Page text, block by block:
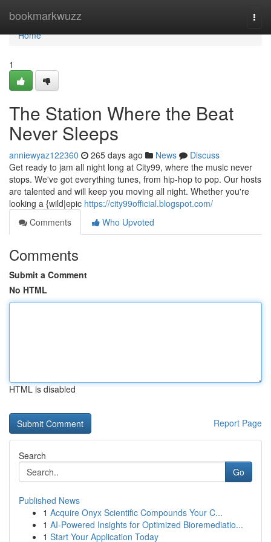
bookmarkwuzz
Home
Home
1
The Station Where the Beat
Never Sleeps
anniewyaz122360 265 days ago News
Discuss
Get ready to jam all night long at City99, where the music never
stops. We've got everything tunes, from hip-hop to pop. Our hosts
are talented and will keep you moving all night. Whether you're
looking a {wild|epic https://city99official.blogspot.com/
Comments
Who Upvoted
Comments
Submit a Comment
No HTML
HTML is disabled
Report Page
Search
Go
Published News
1 Acquire Onyx Scientific Compounds Your C...
1 AI-Powered Insights for Optimized Bioremediatio...
1 Start Your Application Today